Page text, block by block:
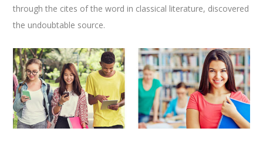
through the cites of the word in classical literature, discovered
the undoubtable source.